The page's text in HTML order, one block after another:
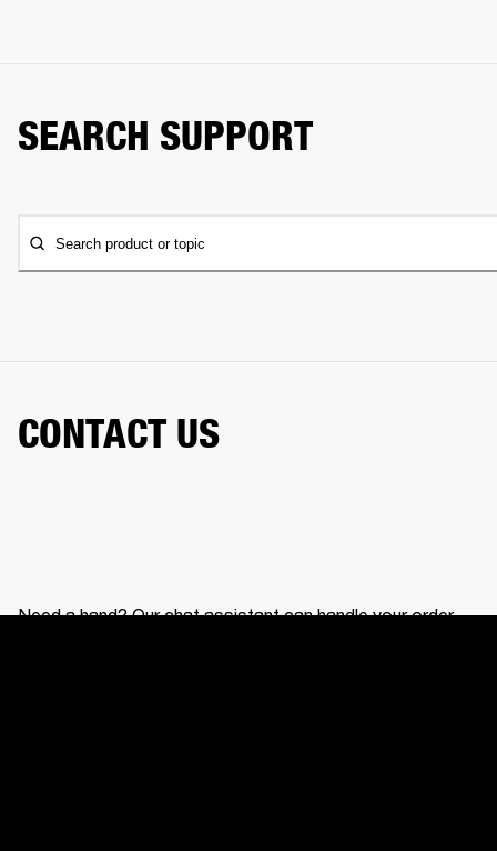
SEARCH SUPPORT
Search product or topic
CONTACT US
Need a hand? Our chat assistant can handle your order,